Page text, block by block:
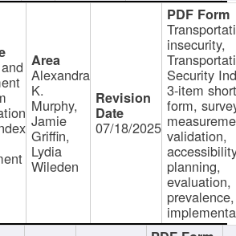
Alexandra
K.
Murphy,
Jamie
Griffin,
Lydia
Wileden
07/18/2025
insecurity,
Security
3-item short
form,
validation,
planning,
evaluation,
prevalence,